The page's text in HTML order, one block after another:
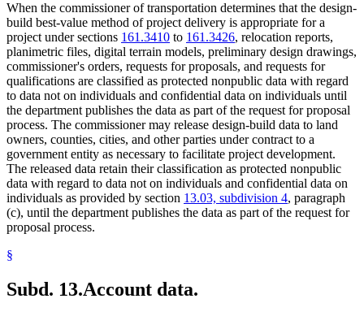
When the commissioner of transportation determines that the design-
build best-value method of project delivery is appropriate for a
project under sections 161.3410 to 161.3426, relocation reports,
planimetric files, digital terrain models, preliminary design drawings,
commissioner's orders, requests for proposals, and requests for
qualifications are classified as protected nonpublic data with regard
to data not on individuals and confidential data on individuals until
the department publishes the data as part of the request for proposal
process. The commissioner may release design-build data to land
owners, counties, cities, and other parties under contract to a
government entity as necessary to facilitate project development.
The released data retain their classification as protected nonpublic
data with regard to data not on individuals and confidential data on
individuals as provided by section 13.03, subdivision 4, paragraph
(c), until the department publishes the data as part of the request for
proposal process.
§
Subd. 13.Account data.